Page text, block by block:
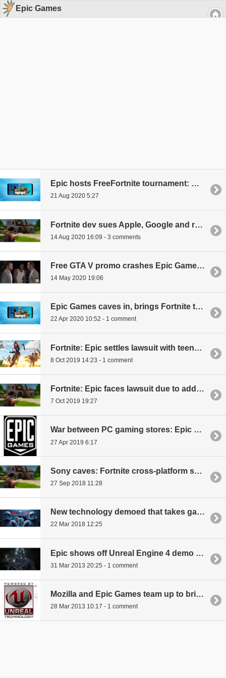
Epic Games
Epic hosts FreeFortnite tournament: Win anything but Apple products
21 Aug 2020 5:27
Fortnite dev sues Apple, Google and receives support
14 Aug 2020 16:09 - 3 comments
Free GTA V promo crashes Epic Games Store
14 May 2020 19:06
Epic Games caves in, brings Fortnite to Google Play
22 Apr 2020 10:52 - 1 comment
Fortnite: Epic settles lawsuit with teenager over cheats
8 Oct 2019 14:23 - 1 comment
Fortnite: Epic faces lawsuit due to addictive game
7 Oct 2019 19:27
War between PC gaming stores: Epic promises to stop exclusives, *IF* Steam lowers its own cut
27 Apr 2019 6:17
Sony caves: Fortnite cross-platform support coming
27 Sep 2018 11:28
New technology demoed that takes game lighting to a new level
22 Mar 2018 12:25
Epic shows off Unreal Engine 4 demo video
31 Mar 2013 20:25 - 1 comment
Mozilla and Epic Games team up to bring Unreal Engine 3 to the Web
28 Mar 2013 10:17 - 1 comment